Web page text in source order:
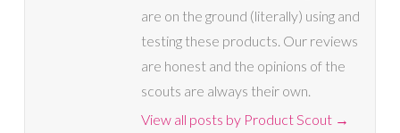
are on the ground (literally) using and
testing these products. Our reviews
are honest and the opinions of the
scouts are always their own.
View all posts by Product Scout →